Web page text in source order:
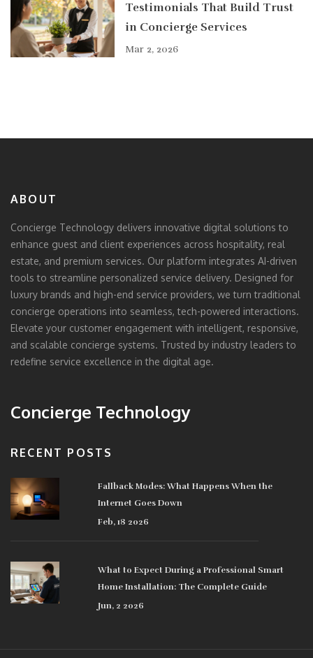
Testimonials That Build Trust
in Concierge Services
Mar 2, 2026
ABOUT
Concierge Technology delivers innovative digital solutions to
enhance guest and client experiences across hospitality, real
estate, and premium services. Our platform integrates AI-driven
tools to streamline personalized service delivery. Designed for
luxury brands and high-end service providers, we turn traditional
concierge operations into seamless, tech-powered interactions.
Elevate your customer engagement with intelligent, responsive,
and scalable concierge systems. Trusted by industry leaders to
redefine service excellence in the digital age.
Concierge Technology
RECENT POSTS
Fallback Modes: What Happens When the
Internet Goes Down
Feb, 18 2026
What to Expect During a Professional Smart
Home Installation: The Complete Guide
Jun, 2 2026